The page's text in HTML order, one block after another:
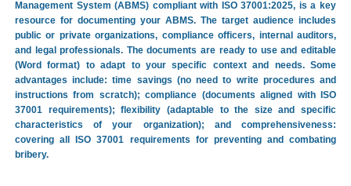
Management System (ABMS) compliant with ISO 37001:2025, is a key
resource for documenting your ABMS. The target audience includes
public or private organizations, compliance officers, internal auditors,
and legal professionals. The documents are ready to use and editable
(Word format) to adapt to your specific context and needs. Some
advantages include: time savings (no need to write procedures and
instructions from scratch); compliance (documents aligned with ISO
37001 requirements); flexibility (adaptable to the size and specific
characteristics of your organization); and comprehensiveness:
covering all ISO 37001 requirements for preventing and combating
bribery.